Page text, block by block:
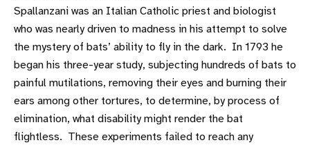
Spallanzani was an Italian Catholic priest and biologist
who was nearly driven to madness in his attempt to solve
the mystery of bats’ ability to fly in the dark. In 1793 he
began his three-year study, subjecting hundreds of bats to
painful mutilations, removing their eyes and burning their
ears among other tortures, to determine, by process of
elimination, what disability might render the bat
flightless. These experiments failed to reach any